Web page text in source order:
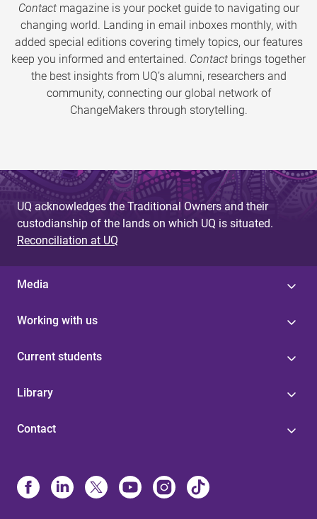
Contactmagazine is your pocket guide to navigating our
changing world. Landing in email inboxes monthly, with
added special editions covering timely topics, our features
keep you informed and entertained. Contact brings together
the best insights from UQ’s alumni, researchers and
community, connecting our global network of
ChangeMakers through storytelling.
UQ acknowledges the Traditional Owners and their
custodianship of the lands on which UQ is situated.
Reconciliation at UQ
Media
Working with us
Current students
Library
Contact